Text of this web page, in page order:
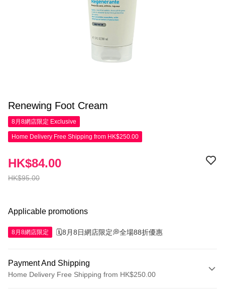
Renewing Foot Cream
8月8網店限定 Exclusive
Home Delivery Free Shipping from HK$250.00
HK$95.00
HK$84.00
Applicable promotions
8月8網店限定 🗓️8月8日網店限定💭全場88折優惠
Payment And Shipping
Home Delivery Free Shipping from HK$250.00